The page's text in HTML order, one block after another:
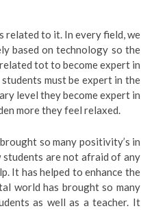
related to it. In every field, we
based on technology so the
tot to become expert in
must be expert in the
level they become expert in
more they feel relaxed.
so many positivity’s in
are not afraid of any
It has helped to enhance the
world has brought so many
as well as a teacher. It